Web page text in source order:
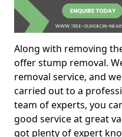
Along with removing
offer stump removal.
removal service, and
carried out to a
team of experts, you
good service at great
got plenty of expert